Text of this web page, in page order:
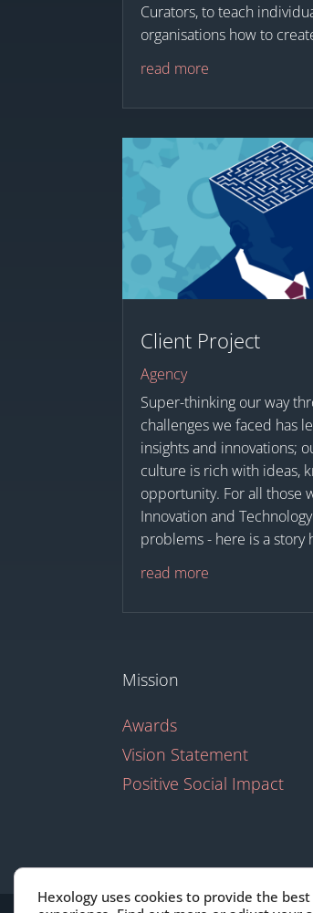
Curators, to teach
organisations how to
read more
Client Project
Agency
Super-thinking our way
challenges we faced has
insights and innovations;
culture is rich with ideas,
opportunity. For all those
Innovation and
problems - here is a story
read more
Mission
Awards
Vision Statement
Positive Social Impact
Hexology uses cookies to provide the